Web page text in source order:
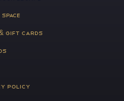
SPACE
GIFT CARDS
POLICY